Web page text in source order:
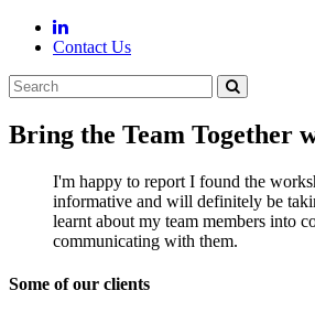
Contact Us
Bring the Team Together
I'm happy to report I found the
informative and will definitely be
learnt about my team members into
communicating with them.
Some of our clients